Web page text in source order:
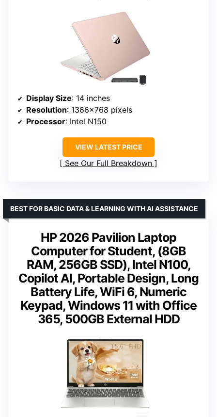
Display Size: 14 inches
Resolution: 1366×768 pixels
Processor: Intel N150
VIEW LATEST PRICE
See Our Full Breakdown
HP 2026 Pavilion Laptop
Computer for Student, (8GB
RAM, 256GB SSD), Intel N100,
Copilot AI, Portable Design, Long
Battery Life, WiFi 6, Numeric
Keypad, Windows 11 with Office
365, 500GB External HDD
BEST FOR BASIC DATA & LEARNING WITH AI ASSISTANCE